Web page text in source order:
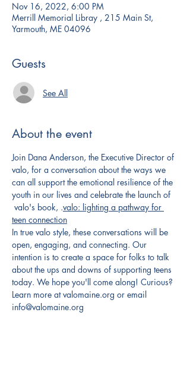
Nov 16, 2022, 6:00 PM
Merrill Memorial Libray , 215 Main St,
Yarmouth, ME 04096
Guests
See All
About the event
Join Dana Anderson, the Executive Director of
valo, for a conversation about the ways we
can all support the emotional resilience of the
youth in our lives and celebrate the launch of
valo's book, .valo: lighting a pathway for
teen connection
In true valo style, these conversations will be
open, engaging, and connecting. Our
intention is to create a space for folks to talk
about the ups and downs of supporting teens
today. We hope you'll come along! Curious?
Learn more at valomaine.org or email
info@valomaine.org